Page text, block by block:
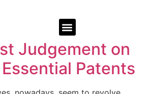
Judgement on
Patents